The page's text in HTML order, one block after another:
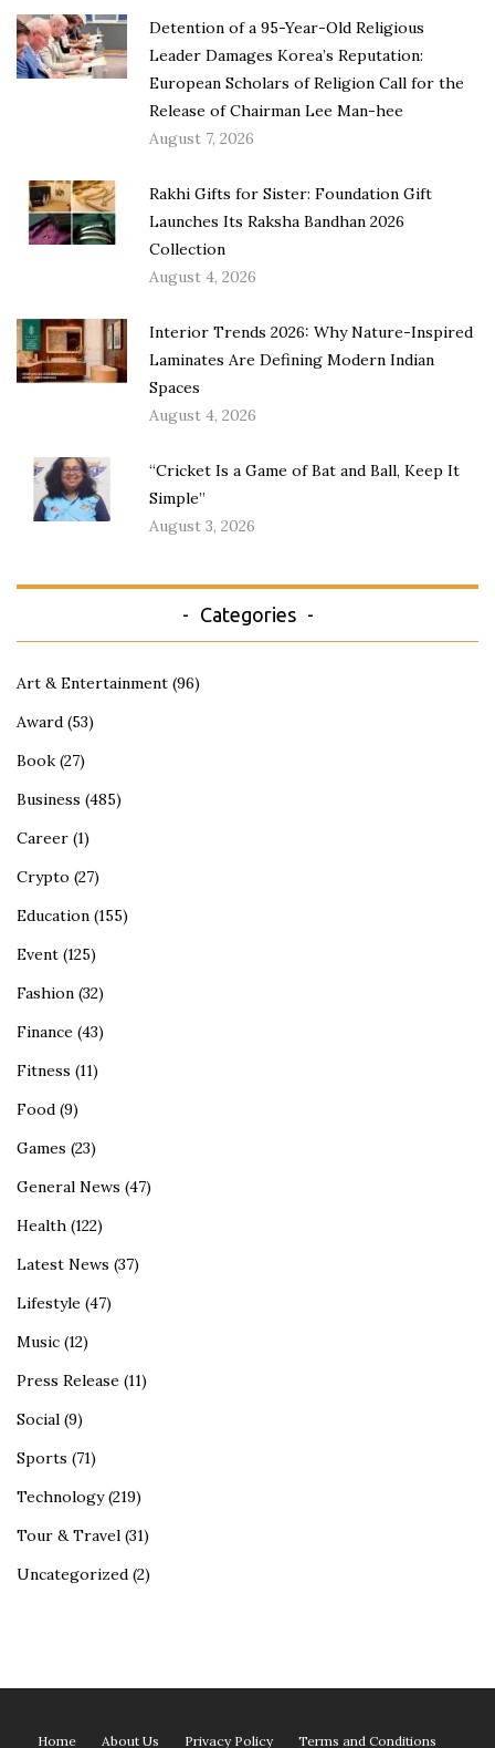
Detention of a 95-Year-Old Religious
Leader Damages Korea’s Reputation:
European Scholars of Religion Call for the
Release of Chairman Lee Man-hee
August 7, 2026
Rakhi Gifts for Sister: Foundation Gift
Launches Its Raksha Bandhan 2026
Collection
August 4, 2026
Interior Trends 2026: Why Nature-Inspired
Laminates Are Defining Modern Indian
Spaces
August 4, 2026
“Cricket Is a Game of Bat and Ball, Keep It
Simple”
August 3, 2026
Categories
Art & Entertainment (96)
Award (53)
Book (27)
Business (485)
Career (1)
Crypto (27)
Education (155)
Event (125)
Fashion (32)
Finance (43)
Fitness (11)
Food (9)
Games (23)
General News (47)
Health (122)
Latest News (37)
Lifestyle (47)
Music (12)
Press Release (11)
Social (9)
Sports (71)
Technology(219)
Tour & Travel (31)
Uncategorized (2)
Home About Us Privacy Policy Terms and Conditions